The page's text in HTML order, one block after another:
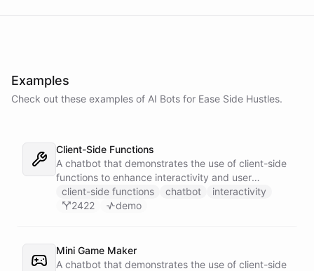
Examples
Check out these examples of AI Bots for Ease Side Hustles.
Client-Side Functions
A chatbot that demonstrates the use of client-side
functions to enhance interactivity and user
experience.
client-side functions chatbot
interactivity
2422
demo
Mini Game Maker
A chatbot that demonstrates the use of client-side